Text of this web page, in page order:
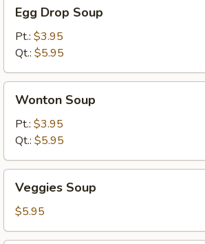
Drop
Soup
Egg Drop Soup
Pt.: $3.95
Qt.: $5.95
Soup
Wonton Soup
Pt.: $3.95
Qt.: $5.95
Soup
Veggies Soup
$5.95